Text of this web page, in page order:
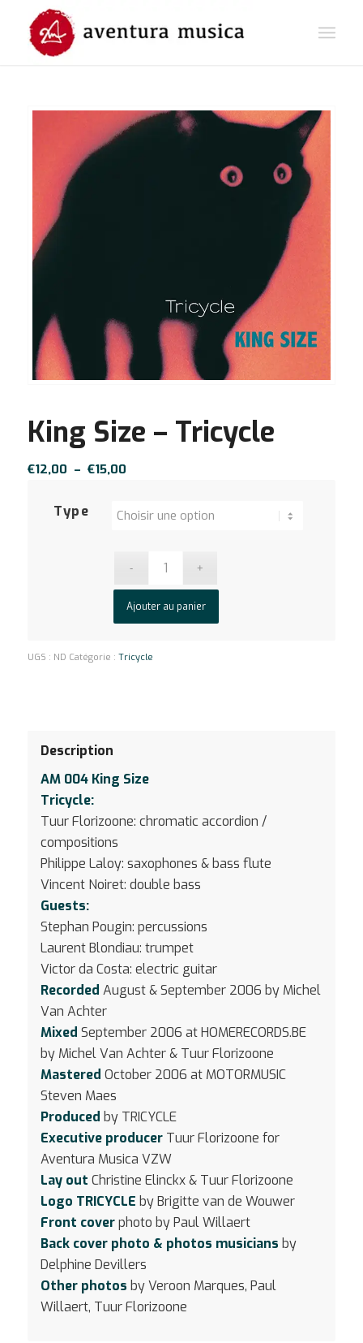
King Size – Tricycle
€12,00 – €15,00Plage
€15,00
Type
Ajouter au panier
UGS : ND Catégorie : Tricycle
Description
AM 004 King Size
Tricycle:
Tuur Florizoone: chromatic accordion /
compositions
Philippe Laloy: saxophones & bass flute
Vincent Noiret: double bass
Guests:
Stephan Pougin: percussions
Laurent Blondiau: trumpet
Victor da Costa: electric guitar
Recorded August & September 2006 by Michel
Van Achter
Mixed September 2006 at HOMERECORDS.BE
by Michel Van Achter & Tuur Florizoone
Mastered October 2006 at MOTORMUSIC
Steven Maes
Produced by TRICYCLE
Executive producerTuur Florizoone for
Aventura Musica VZW
Lay out Christine Elinckx & Tuur Florizoone
Logo TRICYCLE by Brigitte van de Wouwer
Front coverphoto by Paul Willaert
Back cover photo & photos musicians by
Delphine Devillers
Other photos by Veroon Marques, Paul
Willaert, Tuur Florizoone